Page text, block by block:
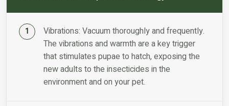
Vibrations: Vacuum thoroughly and frequently.
The vibrations and warmth are a key trigger
that stimulates pupae to hatch, exposing the
new adults to the insecticides in the
environment and on your pet.